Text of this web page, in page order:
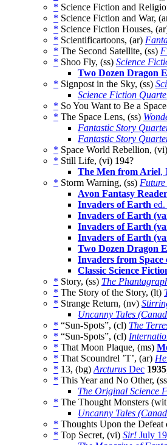
* Science Fiction and
* Science Fiction and War,
* Science Fiction Houses,
* Scientificartoons, (ar)
* The Second Satellite, (ss)
* Shoo Fly, (ss) Science
Two Dozen Dragon
* Signpost in the Sky, (ss)
Science Fiction
* So You Want to Be a
* The Space Lens, (ss)
Fantastic Story
Fantastic Story
* Space World Rebellion, (vi)
* Still Life, (vi) 194?
The Men from Ariel,
* Storm Warning, (ss)
Avon Fantasy
Invaders of Earth
Invaders of Earth
Invaders of Earth
Invaders of Earth
Two Dozen Dragon
Invaders from Space
Classic Science
* Story, (ss) The
* The Story of the Story, (lt)
* Strange Return, (nv)
Uncanny Tales
* “Sun-Spots”, (cl) The
* “Sun-Spots”, (cl)
* That Moon Plaque, (ms)
* That Scoundrel ’T’, (ar)
* 13, (bg) Arcturus Dec 1935
* This Year and No Other,
The Original Science
* The Thought Monsters
Uncanny Tales
* Thoughts Upon the Defeat
* Top Secret, (vi) Sir! July